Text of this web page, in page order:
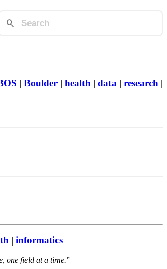
| Boulder | health | data | research |
| informatics
one field at a time.